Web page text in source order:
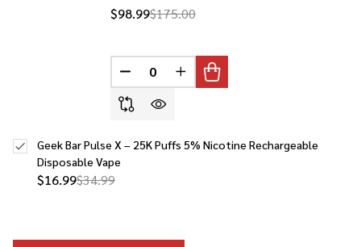
$98.99$175.00
DECREASE QUANTITY OF UNDEFINED
INCREASE QUANTITY OF
$16.99$34.99
Geek Bar Pulse X – 25K Puffs 5% Nicotine Rechargeable
Disposable Vape